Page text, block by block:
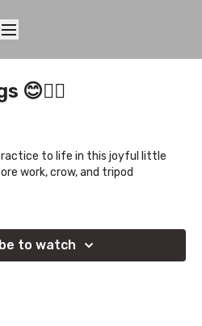
😊✌🏻
to life in this joyful little
work, crow, and tripod
to watch